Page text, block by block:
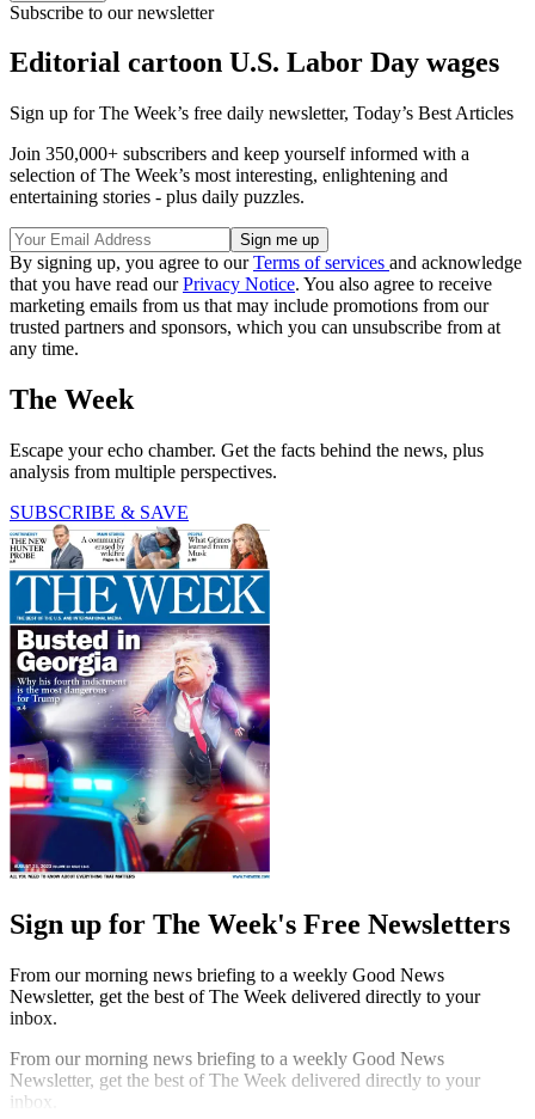
Subscribe to our newsletter
Editorial cartoon U.S. Labor Day wages
Sign up for The Week’s free daily newsletter, Today’s Best Articles
Join 350,000+ subscribers and keep yourself informed with a
selection of The Week’s most interesting, enlightening and
entertaining stories - plus daily puzzles.
By signing up, you agree to ourTerms of services and acknowledge
that you have read ourPrivacy Notice. You also agree to receive
marketing emails from us that may include promotions from our
trusted partners and sponsors, which you can unsubscribe from at
any time.
The Week
Escape your echo chamber. Get the facts behind the news, plus
analysis from multiple perspectives.
SUBSCRIBE & SAVE
Sign up for The Week's Free Newsletters
From our morning news briefing to a weekly Good News
Newsletter, get the best of The Week delivered directly to your
inbox.
From our morning news briefing to a weekly Good News
Newsletter, get the best of The Week delivered directly to your
inbox.